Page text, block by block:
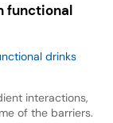
functional
drinks
interactions,
of the barriers.